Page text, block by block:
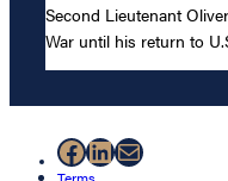
Second Lieutenant
War until his return to
Facebook
LinkedIn
Mail